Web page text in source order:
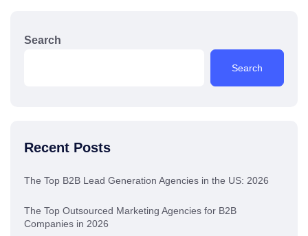
Search
Search
Recent Posts
The Top B2B Lead Generation Agencies in the US: 2026
The Top Outsourced Marketing Agencies for B2B
Companies in 2026